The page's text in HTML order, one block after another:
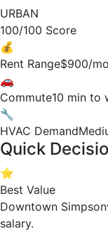
URBAN
100/100 Score
💰
Rent Range$900/mo
🚗
Commute10 min to
🔧
HVAC Demand
Quick
⭐
Best Value
Downtown
salary.